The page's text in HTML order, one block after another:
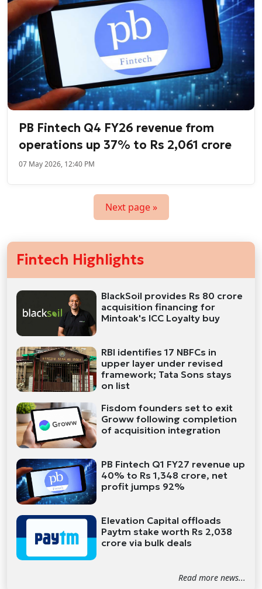
PB Fintech Q4 FY26 revenue from
operations up 37% to Rs 2,061 crore
07 May 2026, 12:40 PM
Next page »
Fintech Highlights
BlackSoil provides Rs 80 crore
acquisition financing for
Mintoak's ICC Loyalty buy
RBI identifies 17 NBFCs in
upper layer under revised
framework; Tata Sons stays
on list
Fisdom founders set to exit
Groww following completion
of acquisition integration
PB Fintech Q1 FY27 revenue up
40% to Rs 1,348 crore, net
profit jumps 92%
Elevation Capital offloads
Paytm stake worth Rs 2,038
crore via bulk deals
Read more news...